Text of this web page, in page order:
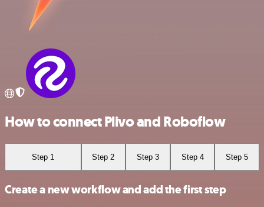
How to connect Plivo and Roboflow
Step 1 Step 2 Step 3 Step 4 Step 5
Create a new workflow and add the first step